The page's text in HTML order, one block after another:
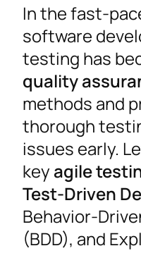
In the fast-
software
testing has
quality
methods and
thorough
issues early.
key agile
Test-Driven
Behavior-
(BDD), and